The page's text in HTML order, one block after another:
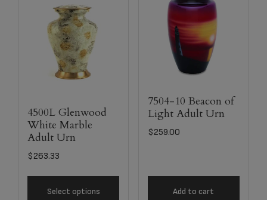
4500L Glenwood
White Marble
Adult Urn
$263.33
Select options
7504-10 Beacon of
Light Adult Urn
$259.00
Add to cart